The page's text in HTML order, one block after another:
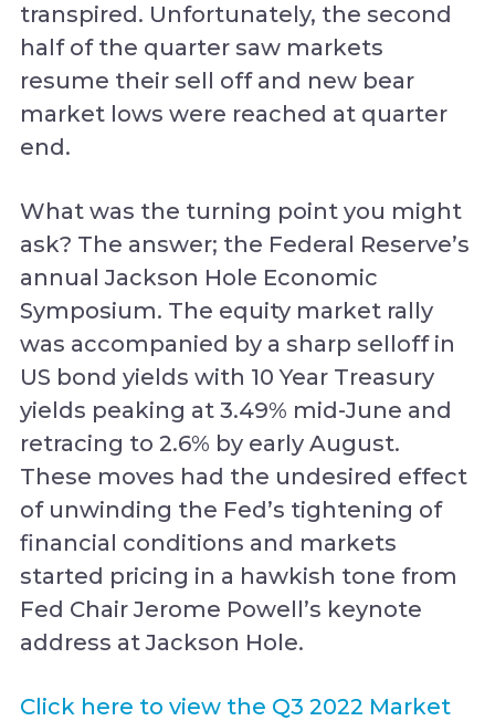
transpired. Unfortunately, the second
half of the quarter saw markets
resume their sell off and new bear
market lows were reached at quarter
end.
What was the turning point you might
ask? The answer; the Federal Reserve’s
annual Jackson Hole Economic
Symposium. The equity market rally
was accompanied by a sharp selloff in
US bond yields with 10 Year Treasury
yields peaking at 3.49% mid-June and
retracing to 2.6% by early August.
These moves had the undesired effect
of unwinding the Fed’s tightening of
financial conditions and markets
started pricing in a hawkish tone from
Fed Chair Jerome Powell’s keynote
address at Jackson Hole.
Click here to view the Q3 2022 Market